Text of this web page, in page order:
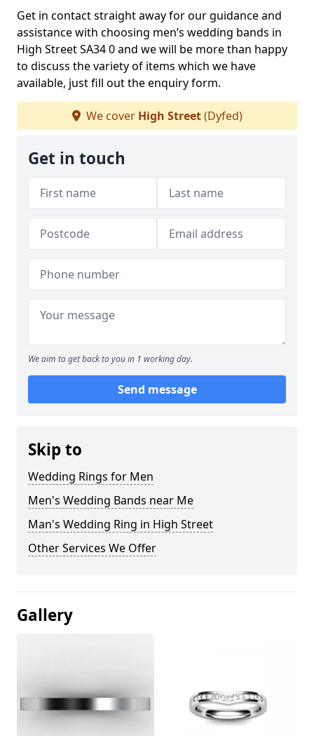
Get in contact straight away for our guidance and
assistance with choosing men’s wedding bands in
High Street SA34 0 and we will be more than happy
to discuss the variety of items which we have
available, just fill out the enquiry form.
We cover High Street(Dyfed)
Get in touch
We aim to get back to you in 1 working day.
Send message
Skip to
Wedding Rings for Men
Men's Wedding Bands near Me
Man's Wedding Ring in High Street
Other Services We Offer
Gallery